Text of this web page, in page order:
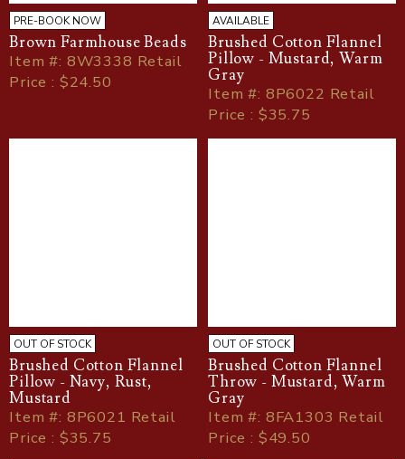
PRE-BOOK NOW
Brown Farmhouse Beads
Item#: 8W3338 Retail
Price : $24.50
AVAILABLE
Brushed Cotton Flannel
Pillow - Mustard, Warm
Gray
Item#: 8P6022 Retail
Price : $35.75
OUT OF STOCK
Brushed Cotton Flannel
Pillow - Navy, Rust,
Mustard
Item#: 8P6021 Retail
Price : $35.75
OUT OF STOCK
Brushed Cotton Flannel
Throw - Mustard, Warm
Gray
Item#: 8FA1303 Retail
Price : $49.50